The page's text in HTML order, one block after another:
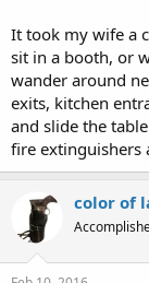
It took my wife a
sit in a booth, or
wander around
exits, kitchen
and slide the
fire extinguishers
color of